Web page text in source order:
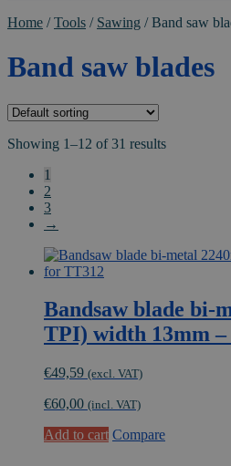
Home /Tools / Sawing /Band saw
Band saw blades
Showing 1–12 of 31 results
1
2
3
→
Bandsaw blade bi-
TPI) width 13mm
€49,59 (excl. VAT)
€60,00 (incl. VAT)
Add to cart Compare